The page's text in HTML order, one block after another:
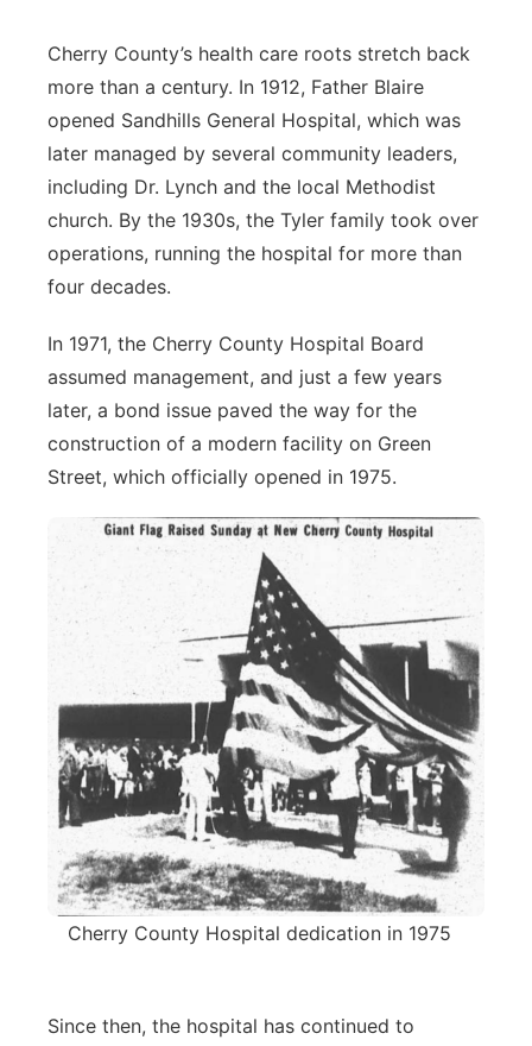
Cherry County’s health care roots stretch back
more than a century. In 1912, Father Blaire
opened Sandhills General Hospital, which was
later managed by several community leaders,
including Dr. Lynch and the local Methodist
church. By the 1930s, the Tyler family took over
operations, running the hospital for more than
four decades.
In 1971, the Cherry County Hospital Board
assumed management, and just a few years
later, a bond issue paved the way for the
construction of a modern facility on Green
Street, which officially opened in 1975.
Cherry County Hospital dedication in 1975
Since then, the hospital has continued to